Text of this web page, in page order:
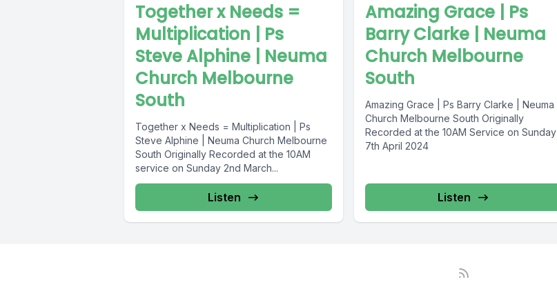
Together x Needs =
Multiplication | Ps
Steve Alphine | Neuma
Church Melbourne
South
Together x Needs = Multiplication | Ps
Steve Alphine | Neuma Church Melbourne
South Originally Recorded at the 10AM
service on Sunday 2nd March...
Listen
Amazing Grace | Ps
Barry Clarke | Neuma
Church Melbourne
South
Amazing Grace | Ps Barry Clarke | Neuma
Church Melbourne South Originally
Recorded at the 10AM Service on Sunday
7th April 2024
Listen